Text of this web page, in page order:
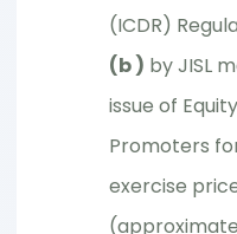
(ICDR)
(b ) by JISL
issue of
Promoters
exercise